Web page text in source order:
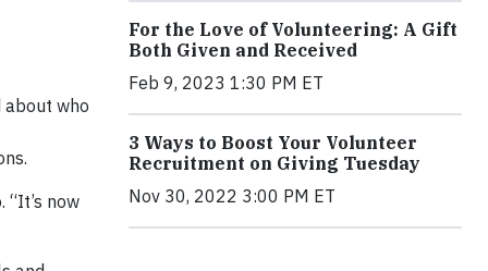
about who
now
For the Love of Volunteering: A Gift
Both Given and Received
Feb 9, 2023 1:30 PM ET
3 Ways to Boost Your Volunteer
Recruitment on Giving Tuesday
Nov 30, 2022 3:00 PM ET